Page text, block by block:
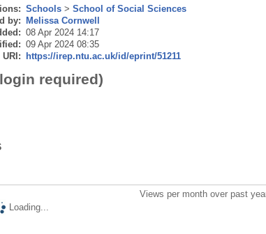
Schools> School of Social Sciences
by: Melissa Cornwell
08 Apr 2024 14:17
09 Apr 2024 08:35
URI: https://irep.ntu.ac.uk/id/eprint/51211
required)
Views per month over past
Loading...